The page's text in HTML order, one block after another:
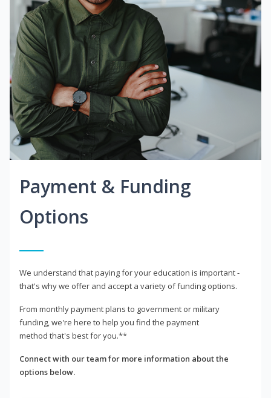
Payment & Funding
Options
We understand that paying for your education is important -
that's why we offer and accept a variety of funding options.
From monthly payment plans to government or military
funding, we're here to help you find the payment
method that's best for you.**
Connect with our team for more information about the
options below.